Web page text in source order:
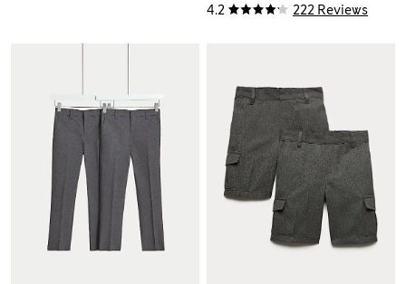
4.2 222 Reviews